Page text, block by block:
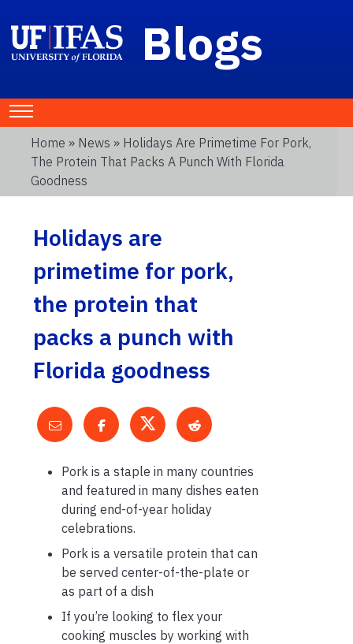
Blogs
Home » News » Holidays Are Primetime For Pork,
The Protein That Packs A Punch With Florida
Goodness
Holidays are
primetime for pork,
the protein that
packs a punch with
Florida goodness
Pork is a staple in many countries
and featured in many dishes eaten
during end-of-year holiday
celebrations.
Pork is a versatile protein that can
be served center-of-the-plate or
as part of a dish
If you’re looking to flex your
cooking muscles by working with